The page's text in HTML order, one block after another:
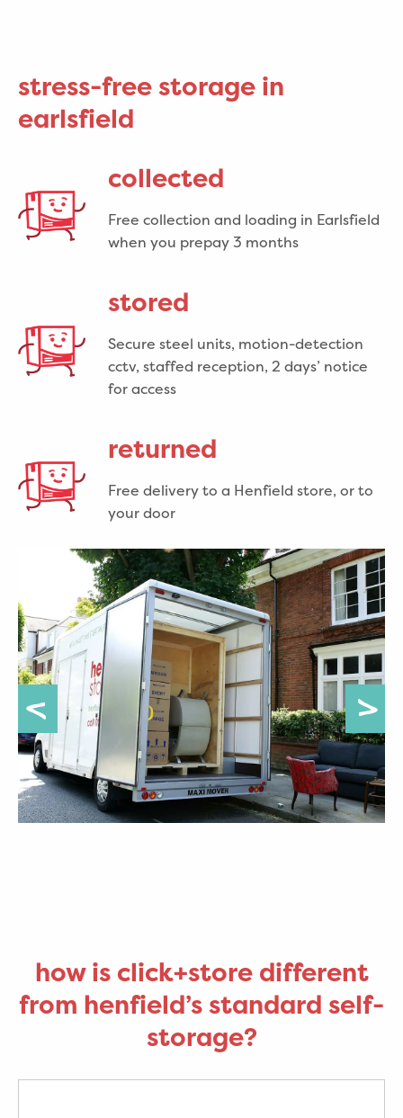
stress-free storage in
earlsfield
collected
Free collection and loading in Earlsfield
when you prepay 3 months
stored
Secure steel units, motion-detection
cctv, staffed reception, 2 days’ notice
for access
returned
Free delivery to a Henfield store, or to
your door
how is click+store different
from henfield’s standard self-
storage?